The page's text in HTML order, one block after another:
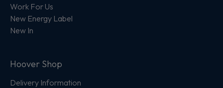
Work For Us
New Energy Label
New In
Hoover Shop
Delivery Information